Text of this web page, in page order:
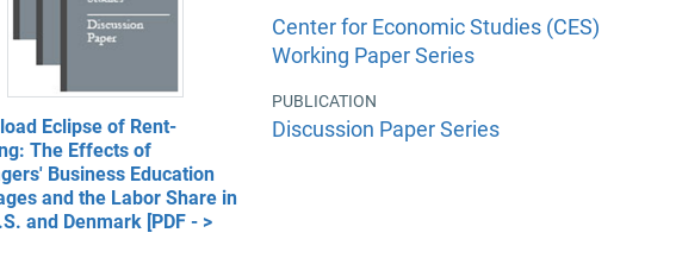
Eclipse of Rent-
The Effects of
Business Education
and the Labor Share in
and Denmark [PDF - >
Center for Economic Studies (CES)
Working Paper Series
PUBLICATION
Discussion Paper Series